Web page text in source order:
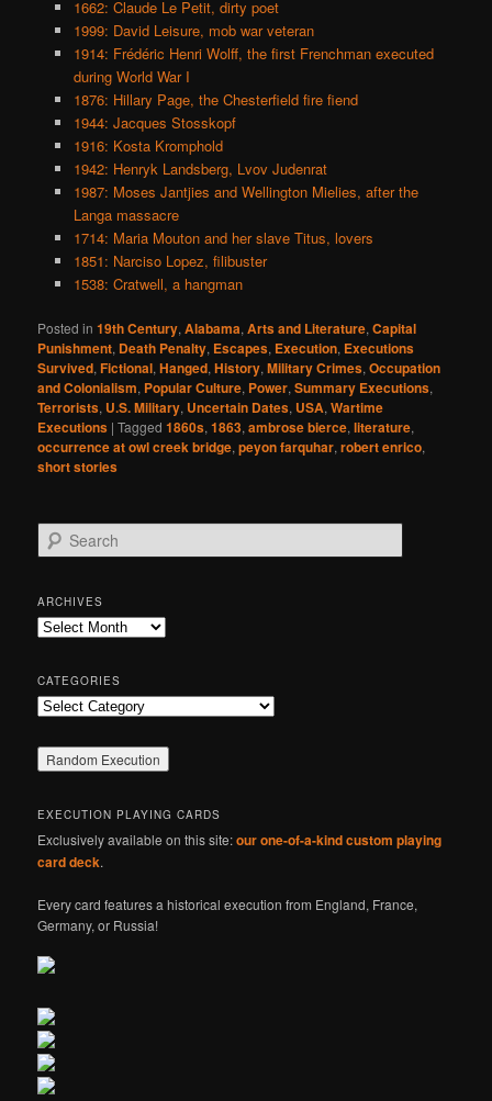
1662: Claude Le Petit, dirty poet
1999: David Leisure, mob war veteran
1914: Frédéric Henri Wolff, the first Frenchman executed
during World War I
1876: Hillary Page, the Chesterfield fire fiend
1944: Jacques Stosskopf
1916: Kosta Kromphold
1942: Henryk Landsberg, Lvov Judenrat
1987: Moses Jantjies and Wellington Mielies, after the
Langa massacre
1714: Maria Mouton and her slave Titus, lovers
1851: Narciso Lopez, filibuster
1538: Cratwell, a hangman
Posted in 19th Century,Alabama,Arts and Literature,Capital
Punishment, Death Penalty, Escapes, Execution, Executions
Survived,Fictional,Hanged,History,Military Crimes,Occupation
and Colonialism, Popular Culture, Power,Summary Executions,
Terrorists, U.S. Military, Uncertain Dates, USA,Wartime
Executions |Tagged 1860s,1863,ambrose bierce,literature,
occurrence at owl creek bridge,peyon farquhar,robert enrico,
short stories
e
r
c
h
ARCHIVES
Archives
CATEGORIES
Categories
EXECUTION PLAYING CARDS
Exclusively available on this site:our one-of-a-kind custom playing
card deck.
Every card features a historical execution from England, France,
Germany, or Russia!